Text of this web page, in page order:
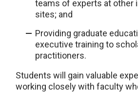
teams of experts at other
sites; and
Providing graduate
executive training to
practitioners.
Students will gain valuable
working closely with faculty